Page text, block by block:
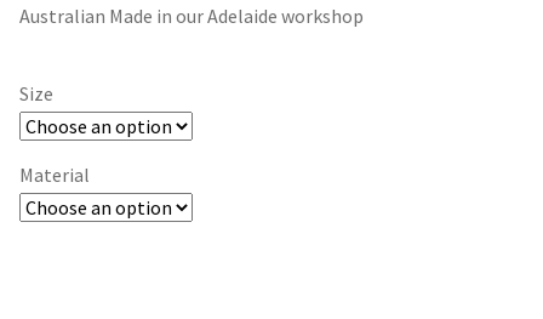
Australian Made in our Adelaide workshop
Size
Material